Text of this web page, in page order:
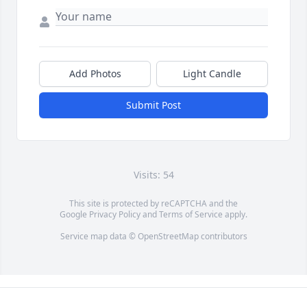
Add Photos Light Candle
Submit Post
Visits: 54
This site is protected by reCAPTCHA and the
Google Privacy PolicyandTerms of Service apply.
Service map data © OpenStreetMapcontributors